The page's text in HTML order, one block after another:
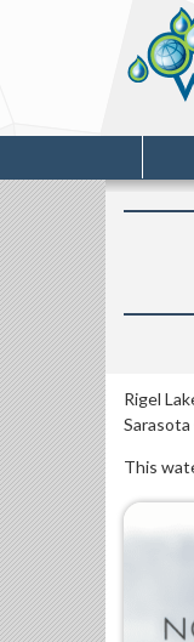
Rigel
This